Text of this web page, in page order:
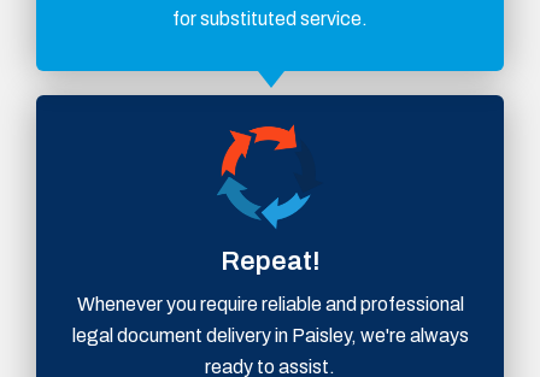
for substituted service.
Repeat!
Whenever you require reliable and professional
legal document delivery in Paisley, we're always
ready to assist.